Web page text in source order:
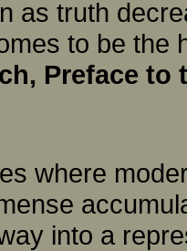
as truth
to be the
Preface
where
into a